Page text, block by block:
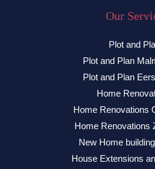
Our
Plot and
Plot and Plan
Plot and Plan
Home
Home Renovations
Home Renovations
New Home
House Extensions